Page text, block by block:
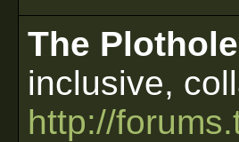
The
inclusive,
http://